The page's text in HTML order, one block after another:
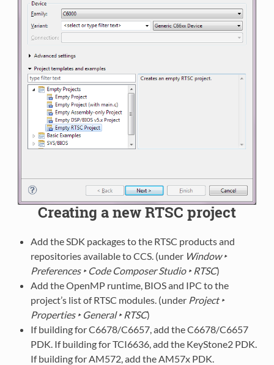
Creating a new RTSC project
Add the SDK packages to the RTSC products and
repositories available to CCS. (under Window ‣
Preferences ‣ Code Composer Studio ‣ RTSC)
Add the OpenMP runtime, BIOS and IPC to the
project’s list of RTSC modules. (under Project ‣
Properties ‣ General ‣ RTSC)
If building for C6678/C6657, add the C6678/C6657
PDK. If building for TCI6636, add the KeyStone2 PDK.
If building for AM572, add the AM57x PDK.